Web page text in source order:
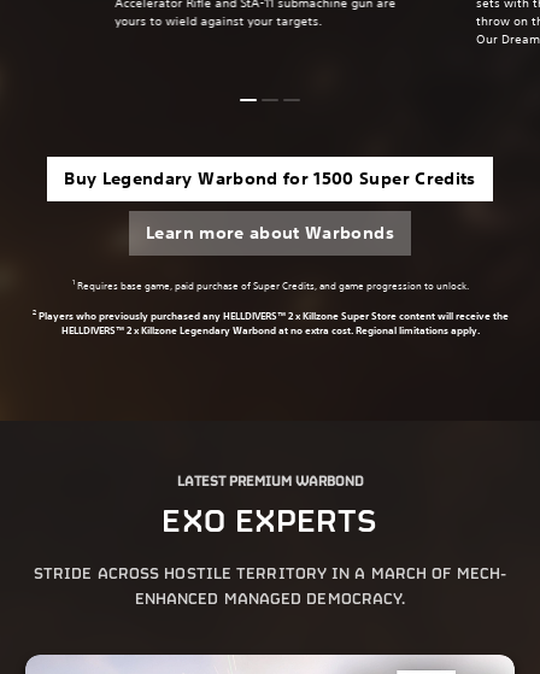
yours to wield against your targets.
throw on
Our
Buy Legendary Warbond for 1500 Super Credits
Learn more about Warbonds
1 Requires base game, paid purchase of Super Credits, and game progression to unlock.
2Players who previously purchased any HELLDIVERS™ 2 x Killzone Super Store content will receive the
HELLDIVERS™ 2 x Killzone Legendary Warbond at no extra cost. Regional limitations apply.
LATEST PREMIUM WARBOND
EXO EXPERTS
STRIDE ACROSS HOSTILE TERRITORY IN A MARCH OF MECH-
ENHANCED MANAGED DEMOCRACY.